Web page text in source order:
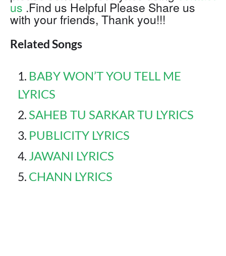
us .Find us Helpful Please Share us
with your friends, Thank you!!!
Related Songs
BABY WON’T YOU TELL ME
LYRICS
SAHEB TU SARKAR TU LYRICS
PUBLICITY LYRICS
JAWANI LYRICS
CHANN LYRICS